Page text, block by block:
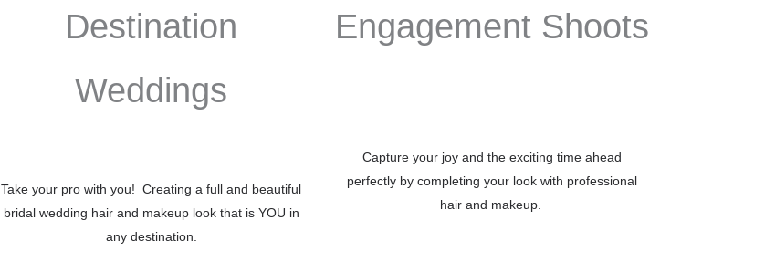
Destination
Weddings
Take your pro with you! Creating a full and beautiful
bridal wedding hair and makeup look that is YOU in
any destination.
Engagement Shoots
Capture your joy and the exciting time ahead
perfectly by completing your look with professional
hair and makeup.